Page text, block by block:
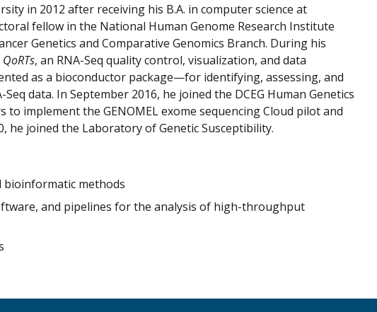
in 2012 after receiving his B.A. in computer science at
fellow in the National Human Genome Research Institute
Genetics and Comparative Genomics Branch. During his
QoRTs, an RNA-Seq quality control, visualization, and data
as a bioconductor package—for identifying, assessing, and
data. In September 2016, he joined the DCEG Human Genetics
implement the GENOMEL exome sequencing Cloud pilot and
he joined the Laboratory of Genetic Susceptibility.
bioinformatic methods
and pipelines for the analysis of high-throughput